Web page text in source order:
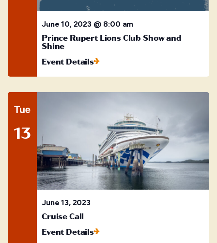
June 10, 2023 @ 8:00 am
Prince Rupert Lions Club Show and
Shine
Event Details
Tue
13
June 13, 2023
Cruise Call
Event Details